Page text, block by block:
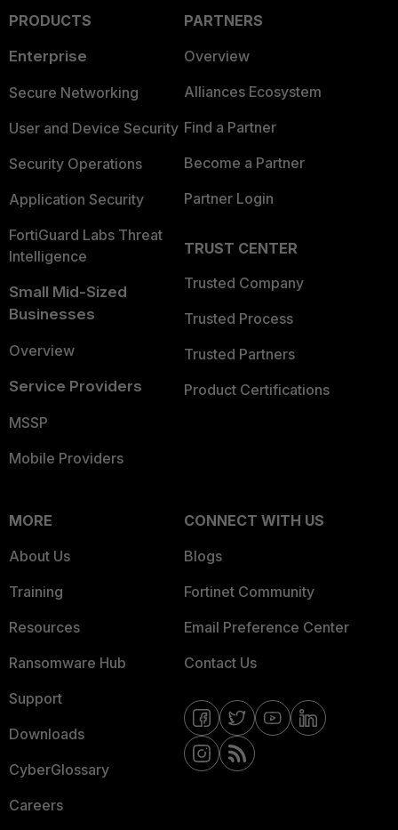
PRODUCTS
Enterprise
Secure Networking
User and Device Security
Security Operations
Application Security
FortiGuard Labs Threat
Intelligence
Small Mid-Sized
Businesses
Overview
Service Providers
MSSP
Mobile Providers
PARTNERS
Overview
Alliances Ecosystem
Find a Partner
Become a Partner
Partner Login
TRUST CENTER
Trusted Company
Trusted Process
Trusted Partners
Product Certifications
MORE
About Us
Training
Resources
Ransomware Hub
Support
Downloads
CyberGlossary
Careers
CONNECT WITH US
Blogs
Fortinet Community
Email Preference Center
Contact Us